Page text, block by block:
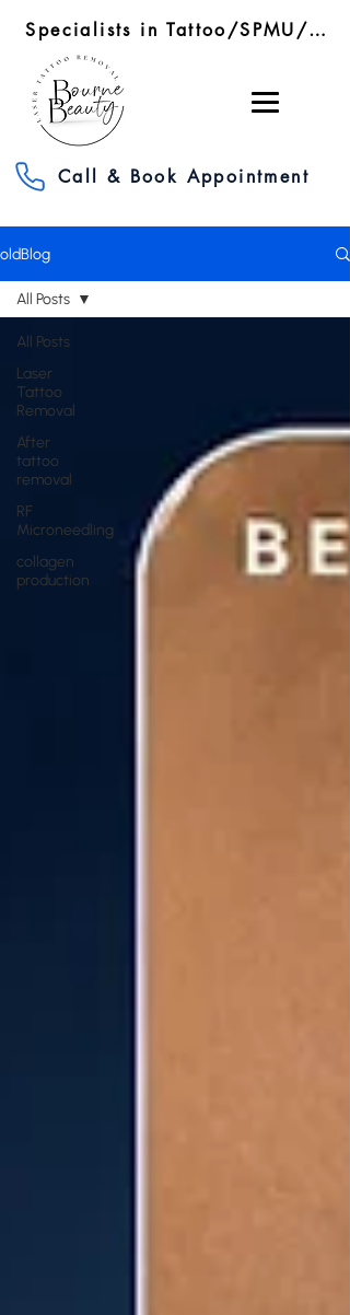
Call & Book Appointment
Specialists in Tattoo/SPMU/SMP Removal/RF Microneedling
oldBlog
All Posts
Laser
Tattoo
Removal
After
tattoo
removal
RF
Microneedling
collagen
production
All Posts